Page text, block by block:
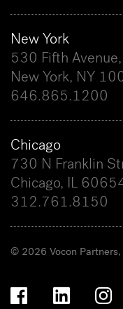
New York
530 Fifth
New York, NY
646.865.1200
Chicago
730 N Franklin
Chicago, IL
312.761.8150
© 2026 Vocon